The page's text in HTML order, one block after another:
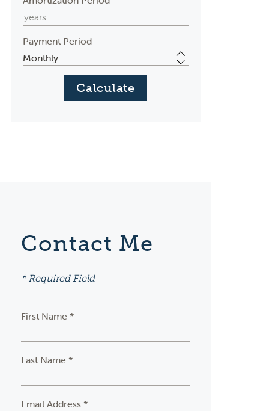
Payment Period
Contact Me
* Required Field
First Name *
Last Name *
Email Address *